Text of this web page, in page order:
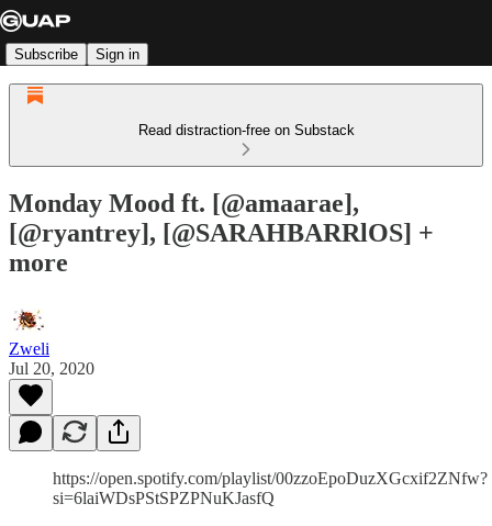
Subscribe Sign in
Read distraction-free on Substack
Monday Mood ft. [@amaarae],
[@ryantrey], [@SARAHBARRlOS] +
more
Zweli
Jul 20, 2020
https://open.spotify.com/playlist/00zzoEpoDuzXGcxif2ZNfw?
si=6laiWDsPStSPZPNuKJasfQ